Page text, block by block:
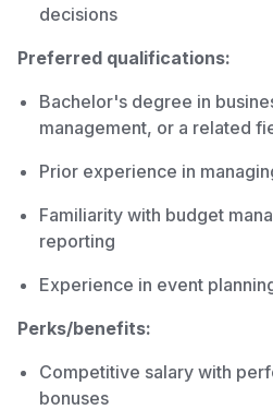
decisions
Preferred qualifications:
Bachelor's degree in
management, or a related
Prior experience in
Familiarity with budget
reporting
Experience in event
Perks/benefits:
Competitive salary with
bonuses